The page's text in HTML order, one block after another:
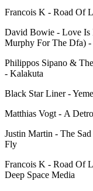
Francois K - Road Of
David Bowie - Love Is
Murphy For The Dfa) -
Philippos Sipano &
- Kalakuta
Black Star Liner -
Matthias Vogt - A
Justin Martin - The
Fly
Francois K - Road Of
Deep Space Media